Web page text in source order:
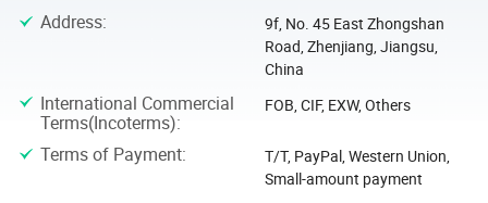
Address:
9f, No. 45 East Zhongshan
Road, Zhenjiang, Jiangsu,
China
International Commercial
Terms(Incoterms):
FOB, CIF, EXW, Others
Terms of Payment:
T/T, PayPal, Western Union,
Small-amount payment